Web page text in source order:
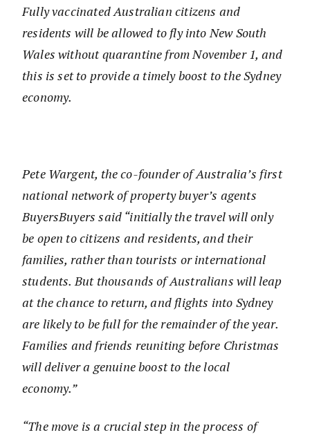
Fully vaccinated Australian citizens and
residents will be allowed to fly into New South
Wales without quarantine from November 1, and
this is set to provide a timely boost to the Sydney
economy.
Pete Wargent, the co-founder of Australia’s first
national network of property buyer’s agents
BuyersBuyers said “initially the travel will only
be open to citizens and residents, and their
families, rather than tourists or international
students. But thousands of Australians will leap
at the chance to return, and flights into Sydney
are likely to be full for the remainder of the year.
Families and friends reuniting before Christmas
will deliver a genuine boost to the local
economy.”
“The move is a crucial step in the process of